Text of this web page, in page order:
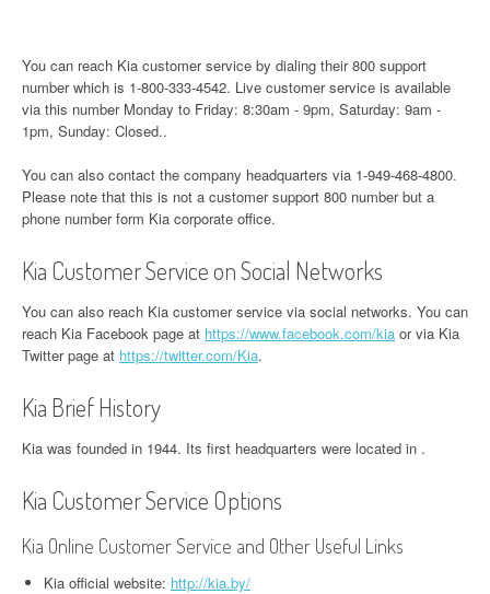
You can reach Kia customer service by dialing their 800 support
number which is 1-800-333-4542. Live customer service is available
via this number Monday to Friday: 8:30am - 9pm, Saturday: 9am -
1pm, Sunday: Closed..
You can also contact the company headquarters via 1-949-468-4800.
Please note that this is not a customer support 800 number but a
phone number form Kia corporate office.
Kia Customer Service on Social Networks
You can also reach Kia customer service via social networks. You can
reach Kia Facebook page at https://www.facebook.com/kia or via Kia
Twitter page at https://twitter.com/Kia.
Kia Brief History
Kia was founded in 1944. Its first headquarters were located in .
Kia Customer Service Options
Kia Online Customer Service and Other Useful Links
Kia official website: http://kia.by/